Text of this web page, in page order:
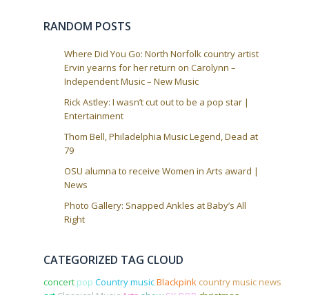
RANDOM POSTS
Where Did You Go: North Norfolk country artist
Ervin yearns for her return on Carolynn –
Independent Music – New Music
Rick Astley: I wasn’t cut out to be a pop star |
Entertainment
Thom Bell, Philadelphia Music Legend, Dead at
79
OSU alumna to receive Women in Arts award |
News
Photo Gallery: Snapped Ankles at Baby’s All
Right
CATEGORIZED TAG CLOUD
concert pop Country musicBlackpink country music news